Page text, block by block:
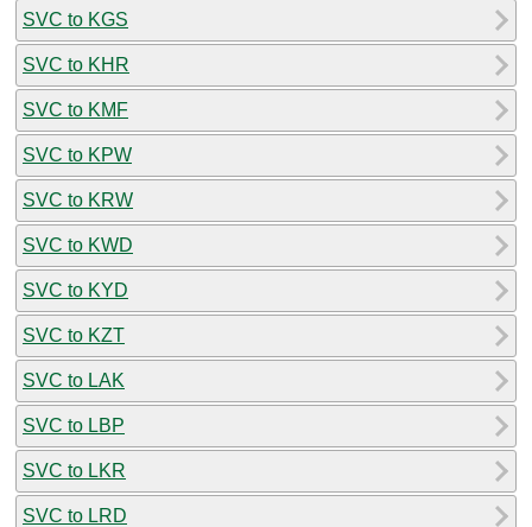
SVC to KGS
SVC to KHR
SVC to KMF
SVC to KPW
SVC to KRW
SVC to KWD
SVC to KYD
SVC to KZT
SVC to LAK
SVC to LBP
SVC to LKR
SVC to LRD